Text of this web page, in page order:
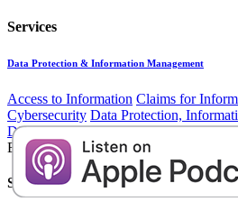
Services
Data Protection & Information Management
Access to Information Claims for
Cybersecurity Data Protection,
Disputes - Alternative Dispute
Back
Services